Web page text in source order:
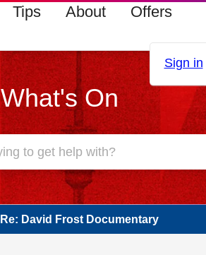
Tips About Offers
Sign in
What's On
Re: David Frost Documentary